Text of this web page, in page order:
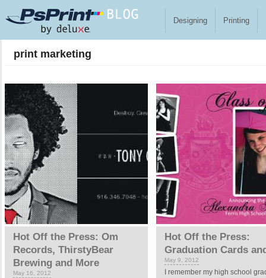
Designing Printing
print marketing
Hot Off the Press: Om
Records, ThirstyBear
Brewing and More
May 16, 2012
Hot Off the Press:
Graduation Cards
May 9, 2012
I remember my high school
Pages